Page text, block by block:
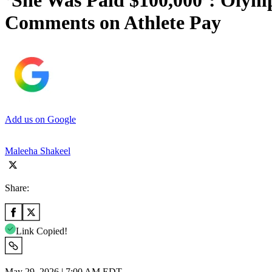
Comments on Athlete Pay
Add us on Google
Maleeha Shakeel
Share:
Link Copied!